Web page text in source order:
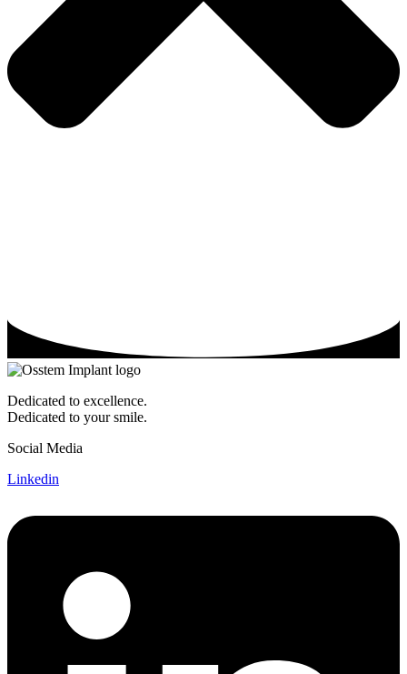
Dedicated to excellence.
Dedicated to your smile.
Social Media
Linkedin